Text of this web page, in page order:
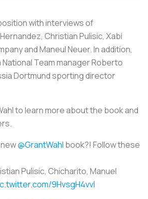
with interviews of
Christian Pulisic, Xabi
and Maneul Neuer. In addition,
Team manager Roberto
Dortmund sporting director
to learn more about the book and
@GrantWahl book?! Follow these
Pulisic, Chicharito, Manuel
9HvsgH4vvl